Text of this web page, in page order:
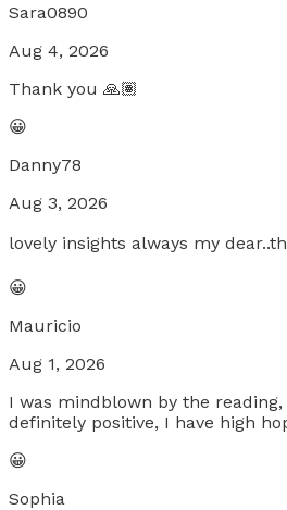
Sara0890
Aug 4, 2026
Thank you 🙏🏽
😀
Danny78
Aug 3, 2026
lovely insights always my
😀
Mauricio
Aug 1, 2026
I was mindblown by the
definitely positive, I have high
😀
Sophia